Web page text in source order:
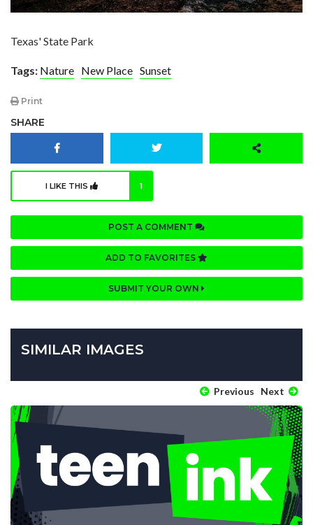
Texas' State Park
Tags: Nature New Place Sunset
Print
SHARE
I LIKE THIS 1
POST A COMMENT
ADD TO FAVORITES
SUBMIT YOUR OWN
SIMILAR IMAGES
Previous Next